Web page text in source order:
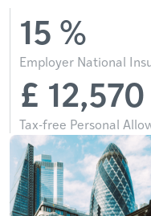
15 %
Employer National
£ 12,570
Tax-free Personal